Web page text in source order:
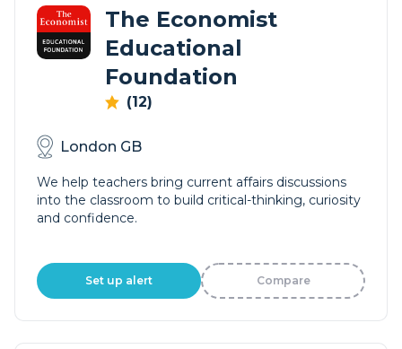
The Economist
Educational
Foundation
(12)
London GB
We help teachers bring current affairs discussions
into the classroom to build critical-thinking, curiosity
and confidence.
Set up alert Compare